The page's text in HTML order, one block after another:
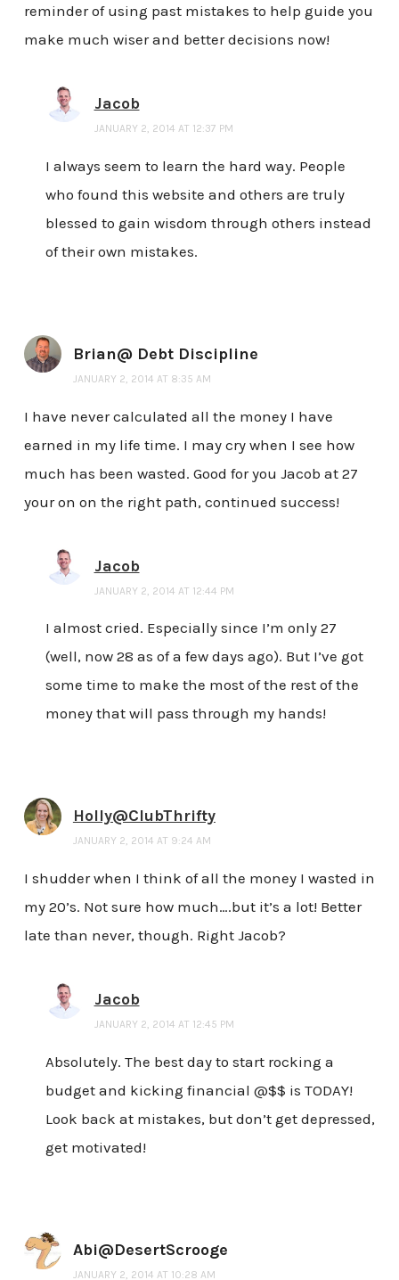
reminder of using past mistakes to help guide you
make much wiser and better decisions now!
Jacob
JANUARY 2, 2014 AT 12:37 PM
I always seem to learn the hard way. People
who found this website and others are truly
blessed to gain wisdom through others instead
of their own mistakes.
Brian@ Debt Discipline
JANUARY 2, 2014 AT 8:35 AM
I have never calculated all the money I have
earned in my life time. I may cry when I see how
much has been wasted. Good for you Jacob at 27
your on on the right path, continued success!
Jacob
JANUARY 2, 2014 AT 12:44 PM
I almost cried. Especially since I’m only 27
(well, now 28 as of a few days ago). But I’ve got
some time to make the most of the rest of the
money that will pass through my hands!
Holly@ClubThrifty
JANUARY 2, 2014 AT 9:24 AM
I shudder when I think of all the money I wasted in
my 20’s. Not sure how much….but it’s a lot! Better
late than never, though. Right Jacob?
Jacob
JANUARY 2, 2014 AT 12:45 PM
Absolutely. The best day to start rocking a
budget and kicking financial @$$ is TODAY!
Look back at mistakes, but don’t get depressed,
get motivated!
Abi@DesertScrooge
JANUARY 2, 2014 AT 10:28 AM